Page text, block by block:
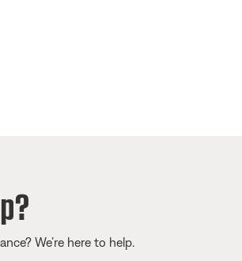
We’re here to help.